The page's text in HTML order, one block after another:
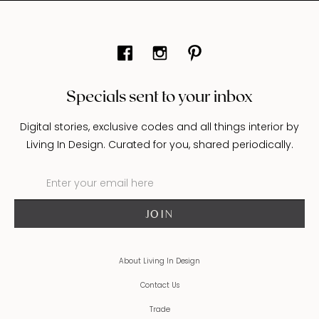
Specials sent to your inbox
Digital stories, exclusive codes and all things interior by
Living In Design. Curated for you, shared periodically.
About Living In Design
Contact Us
Trade